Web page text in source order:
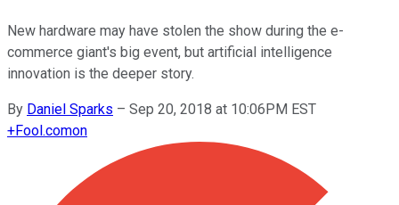
New hardware may have stolen the show during the e-
commerce giant's big event, but artificial intelligence
innovation is the deeper story.
By Daniel Sparks – Sep 20, 2018 at 10:06PM EST
+Fool.comon